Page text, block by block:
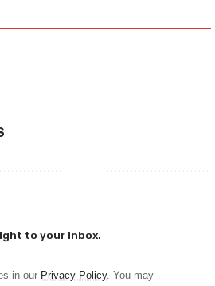
to your inbox.
in our Privacy Policy. You may